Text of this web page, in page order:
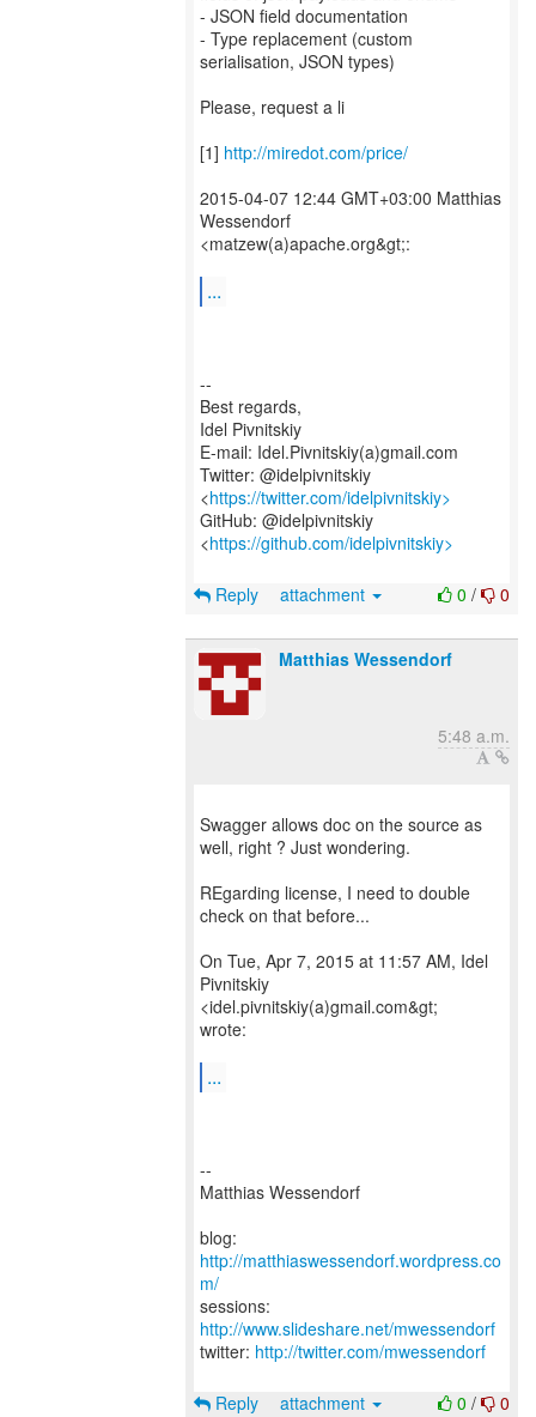
- JSON field documentation
- Type replacement (custom
serialisation, JSON types)
Please, request a li
[1] http://miredot.com/price/
2015-04-07 12:44 GMT+03:00 Matthias
Wessendorf
<matzew(a)apache.org&gt;:
...
--
Best regards,
Idel Pivnitskiy
E-mail: Idel.Pivnitskiy(a)gmail.com
Twitter: @idelpivnitskiy
<https://twitter.com/idelpivnitskiy>
GitHub: @idelpivnitskiy
<https://github.com/idelpivnitskiy>
0 / 0
Reply attachment
Matthias Wessendorf
5:48 a.m.
Swagger allows doc on the source as
well, right ? Just wondering.
REgarding license, I need to double
check on that before...
On Tue, Apr 7, 2015 at 11:57 AM, Idel
Pivnitskiy
<idel.pivnitskiy(a)gmail.com&gt;
wrote:
...
--
Matthias Wessendorf
blog:
http://matthiaswessendorf.wordpress.co
m/
sessions:
http://www.slideshare.net/mwessendorf
twitter: http://twitter.com/mwessendorf
0 / 0
Reply attachment